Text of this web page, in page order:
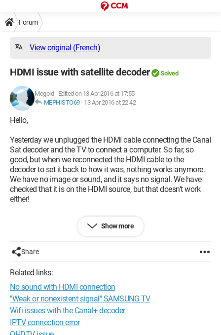
Forum
View original (French)
HDMI issue with satellite decoder Solved
Mcgold - Edited on 13 Apr 2016 at 17:55
MEPHISTO69- 13 Apr 2016 at 22:42
Hello,
Yesterday we unplugged the HDMI cable connecting the Canal
Sat decoder and the TV to connect a computer. So far, so
good, but when we reconnected the HDMI cable to the
decoder to set it back to how it was, nothing works anymore.
We have no image or sound, and it says no signal. We have
checked that it is on the HDMI source, but that doesn't work
either!
Any experts who can help us?
Configuration:
Show more
Share
Related links:
No sound with HDMI connection
"Weak or nonexistent signal" SAMSUNG TV
Wifi issues with the Canal+ decoder
IPTV connection error